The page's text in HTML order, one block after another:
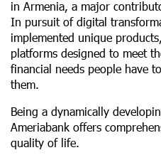
in Armenia, a major
In pursuit of digital
implemented unique
platforms designed to meet
financial needs people have
them.
Being a dynamically
Ameriabank offers
quality of life.